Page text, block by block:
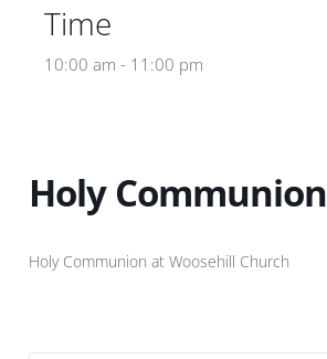
Time
10:00 am - 11:00 pm
Holy Communion
Holy Communion at Woosehill Church